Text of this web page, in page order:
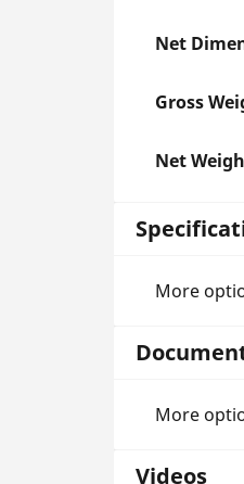
Net
Gross
Net
More
More
Videos